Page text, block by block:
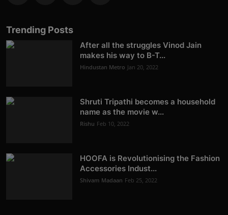
Trending Posts
After all the struggles Vinod Jain
makes his way to B-T...
Hindustan Metro Jan 20, 2022
Shruti Tripathi becomes a household
name as the movie w...
Rishu Feb 10, 2022
HOOFA is Revolutionising the Fashion
Accessories Indust...
Shivam Madaan Feb 25, 2022